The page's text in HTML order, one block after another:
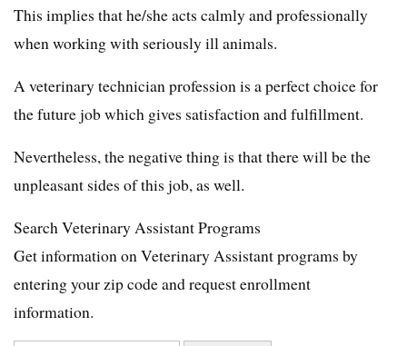
This implies that he/she acts calmly and professionally
when working with seriously ill animals.
A veterinary technician profession is a perfect choice for
the future job which gives satisfaction and fulfillment.
Nevertheless, the negative thing is that there will be the
unpleasant sides of this job, as well.
Search Veterinary Assistant Programs
Get information on Veterinary Assistant programs by
entering your zip code and request enrollment
information.